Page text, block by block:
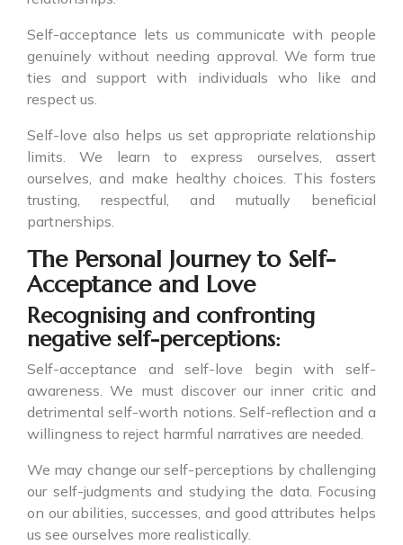
Self-acceptance lets us communicate with people
genuinely without needing approval. We form true
ties and support with individuals who like and
respect us.
Self-love also helps us set appropriate relationship
limits. We learn to express ourselves, assert
ourselves, and make healthy choices. This fosters
trusting, respectful, and mutually beneficial
partnerships.
The Personal Journey to Self-
Acceptance and Love
Recognising and confronting
negative self-perceptions:
Self-acceptance and self-love begin with self-
awareness. We must discover our inner critic and
detrimental self-worth notions. Self-reflection and a
willingness to reject harmful narratives are needed.
We may change our self-perceptions by challenging
our self-judgments and studying the data. Focusing
on our abilities, successes, and good attributes helps
us see ourselves more realistically.